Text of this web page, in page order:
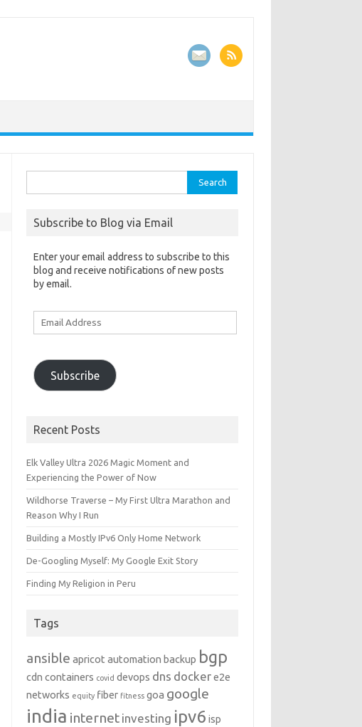
for:
Subscribe to Blog via Email
Enter your email address to subscribe to this
blog and receive notifications of new posts
by email.
Subscribe
Recent Posts
Elk Valley Ultra 2026 Magic Moment and
Experiencing the Power of Now
Wildhorse Traverse – My First Ultra Marathon and
Reason Why I Run
Building a Mostly IPv6 Only Home Network
De-Googling Myself: My Google Exit Story
Finding My Religion in Peru
Tags
ansible apricot automation backup bgp
cdn containers covid devops dns docker e2e
networks equity fiber fitness goa google
india internet investing ipv6 isp